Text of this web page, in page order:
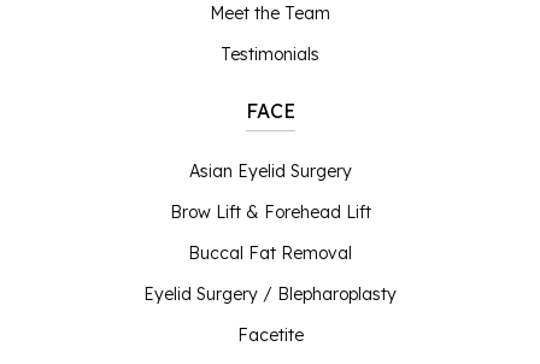
Meet the Team
Testimonials
FACE
Asian Eyelid Surgery
Brow Lift & Forehead Lift
Buccal Fat Removal
Eyelid Surgery / Blepharoplasty
Facetite